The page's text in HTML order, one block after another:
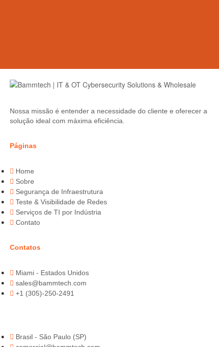
Nossa missão é entender a necessidade do cliente e oferecer a
solução ideal com máxima eficiência.
Páginas
Home
Sobre
Segurança de Infraestrutura
Teste & Visibilidade de Redes
Serviços de TI por Indústria
Contato
Contatos
Miami - Estados Unidos
sales@bammtech.com
+1 (305)-250-2491
Brasil - São Paulo (SP)